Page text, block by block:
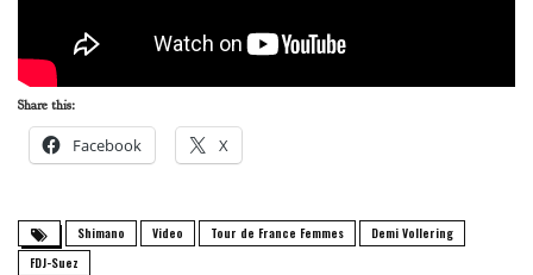
Share this:
Facebook X
Shimano Video Tour de France Femmes
Demi Vollering
FDJ-Suez